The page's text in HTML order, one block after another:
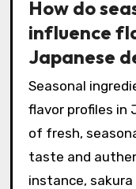
How do
influence
Japanese
Seasonal
flavor profiles in
of fresh,
taste and
instance,